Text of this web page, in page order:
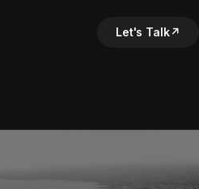
Let's Talk↗